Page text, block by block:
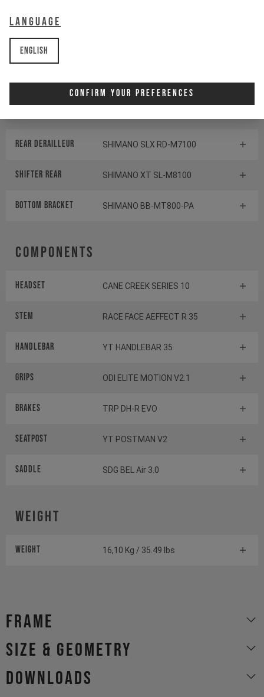
Language
English
Confirm Your Preferences
Drivetrain
Crankset SHIMANO SLX FC-M7100
Rear derailleur SHIMANO SLX RD-M7100
Shifter rear SHIMANO XT SL-M8100
BOTTOM BRACKET SHIMANO BB-MT800-PA
Components
Headset CANE CREEK SERIES 10
Stem RACE FACE AEFFECT R 35
Handlebar YT HANDLEBAR 35
Grips ODI ELITE MOTION V2.1
Brakes TRP DH-R EVO
Seatpost YT POSTMAN V2
Saddle SDG BEL Air 3.0
Weight
Weight 16,10 Kg / 35.49 lbs
Frame
size & geometry
Downloads